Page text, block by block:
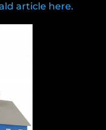
article here.